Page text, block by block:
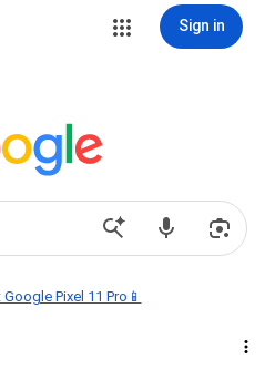
Sign in
Pixel 11 Pro📱